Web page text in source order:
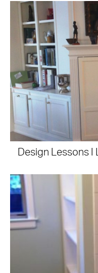
Design Lessons I